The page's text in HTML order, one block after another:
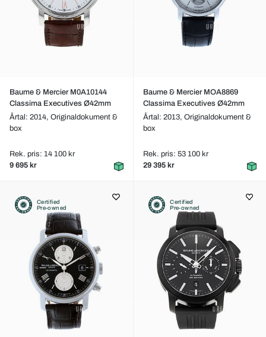
Baume & Mercier M0A10144
Classima Executives Ø42mm
Årtal: 2014, Originaldokument &
box
Rek. pris: 14 100 kr
9 695 kr
Baume & Mercier MOA8869
Classima Executives Ø42mm
Årtal: 2013, Originaldokument &
box
Rek. pris: 53 100 kr
29 395 kr
Certified
Pre-owned
Certified
Pre-owned